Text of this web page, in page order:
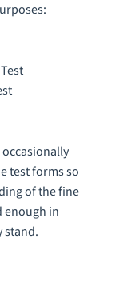
test forms so
of the fine
enough in
stand.